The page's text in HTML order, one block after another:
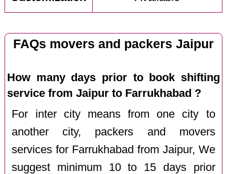
FAQs movers and packers Jaipur
How many days prior to book shifting
service from Jaipur to Farrukhabad ?
For inter city means from one city to
another city, packers and movers
services for Farrukhabad from Jaipur, We
suggest minimum 10 to 15 days prior